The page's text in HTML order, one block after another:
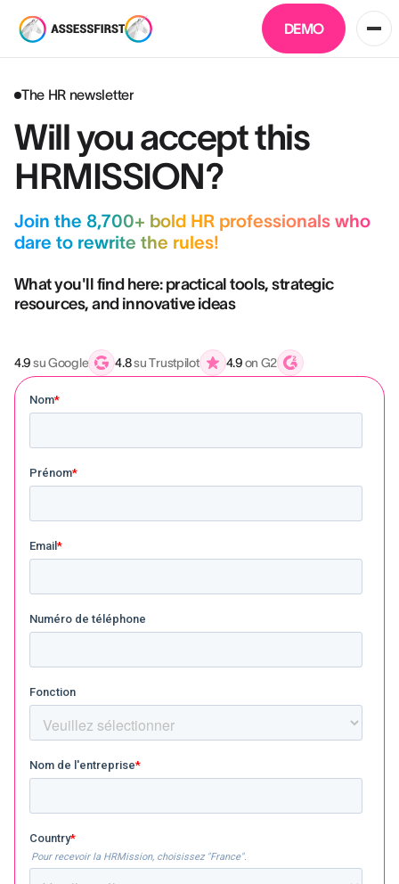
DEMO
The HR newsletter
Will you accept this
HRMISSION?
Join the 8,700+ bold HR professionals who
dare to rewrite the rules!
What you'll find here: practical tools, strategic
resources, and innovative ideas
4.9su Google 4.8su Trustpilot 4.9on G2